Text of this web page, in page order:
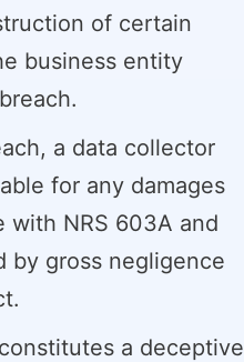
of certain
business entity
a data collector
for any damages
with NRS 603A and
by gross negligence
a deceptive